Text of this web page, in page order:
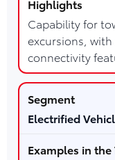
Capability for
excursions,
connectivity
Electrified